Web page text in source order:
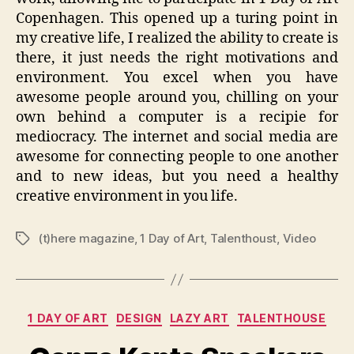
Copenhagen. This opened up a turing point in
my creative life, I realized the ability to create is
there, it just needs the right motivations and
environment. You excel when you have
awesome people around you, chilling on your
own behind a computer is a recipie for
mediocracy. The internet and social media are
awesome for connecting people to one another
and to new ideas, but you need a healthy
creative environment in you life.
Tags(t)here magazine,1 Day of Art, Talenthoust, Video
Categories
1 DAY OF ART DESIGN LAZY ART TALENTHOUSE